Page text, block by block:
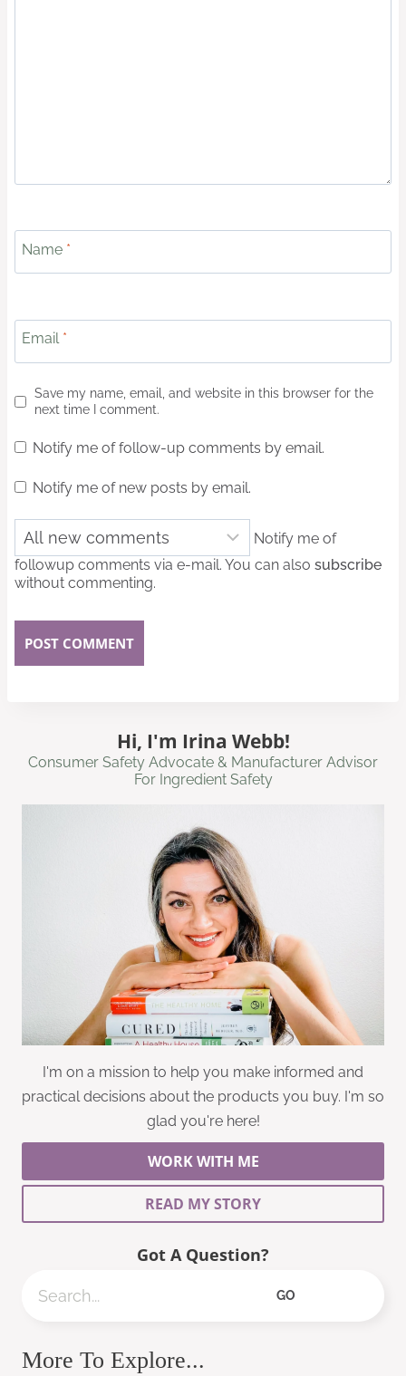
Name *
Email *
Save my name, email, and website in this browser for the
next time I comment.
Notify me of follow-up comments by email.
Notify me of new posts by email.
Notify me of
followup comments via e-mail. You can also subscribe
without commenting.
Hi, I'm Irina Webb!
Consumer Safety Advocate & Manufacturer Advisor
For Ingredient Safety
I'm on a mission to help you make informed and
practical decisions about the products you buy. I'm so
glad you're here!
WORK WITH ME
READ MY STORY
Got A Question?
GO
More To Explore...